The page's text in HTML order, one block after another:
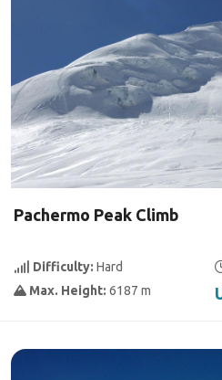
Pachermo Peak Climb
Difficulty: Hard
Max. Height: 6187 m